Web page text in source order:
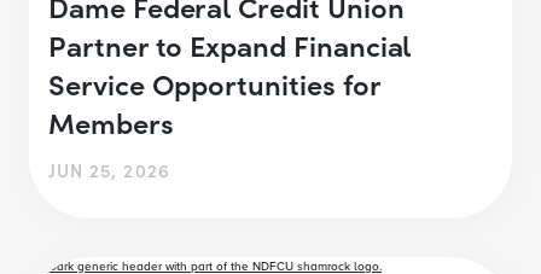
Partner to Expand Financial
Service Opportunities for
Members
JUN 25, 2026